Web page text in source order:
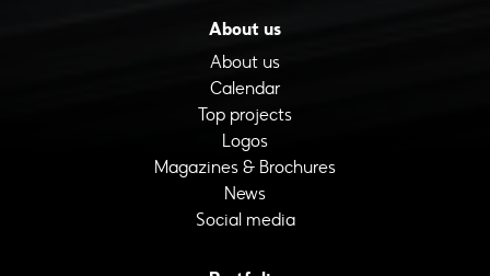
About us
About us
Calendar
Top projects
Logos
Magazines & Brochures
News
Social media